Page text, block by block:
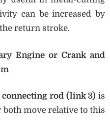
can be increased by
return stroke.
Engine or Crank and
connecting rod (link 3) is
move relative to this